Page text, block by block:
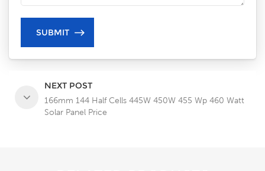
NEXT POST
166mm 144 Half Cells 445W 450W 455 Wp 460 Watt
Solar Panel Price